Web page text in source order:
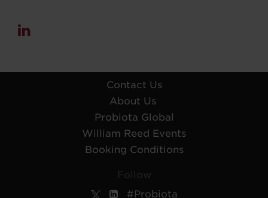
Contact Us
About Us
Probiota Global
William Reed Events
Booking Conditions
Follow
#Probiota